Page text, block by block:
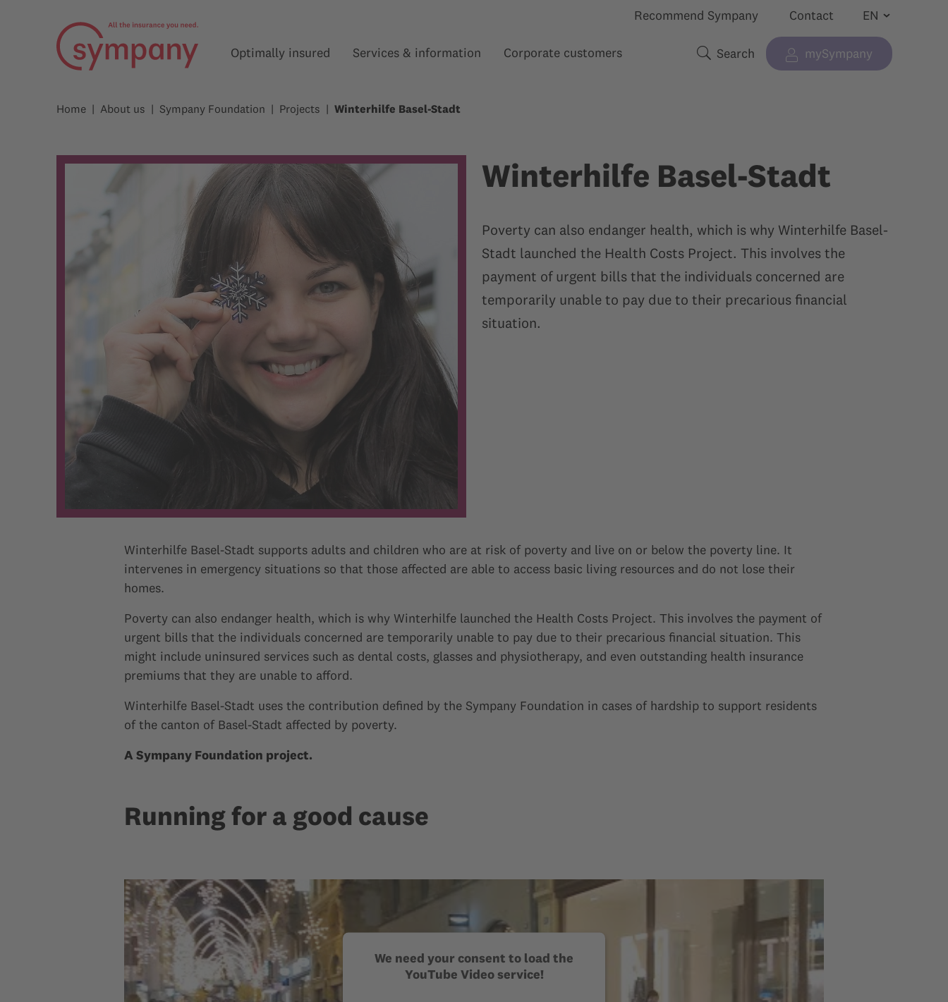
Recommend Sympany Contact
Optimally insured Show submenu for “”
Services & information Show submenu for “”
Corporate customers Show submenu for “”
Search terms
Search mySympany
Home About us Sympany Foundation Projects Winterhilfe Basel-Stadt
Winterhilfe Basel-Stadt
Poverty can also endanger health, which is why Winterhilfe Basel-
Stadt launched the Health Costs Project. This involves the
payment of urgent bills that the individuals concerned are
temporarily unable to pay due to their precarious financial
situation.
Winterhilfe Basel-Stadt supports adults and children who are at risk of poverty and live on or below the poverty line. It
intervenes in emergency situations so that those affected are able to access basic living resources and do not lose their
homes.
Poverty can also endanger health, which is why Winterhilfe launched the Health Costs Project. This involves the payment of
urgent bills that the individuals concerned are temporarily unable to pay due to their precarious financial situation. This
might include uninsured services such as dental costs, glasses and physiotherapy, and even outstanding health insurance
premiums that they are unable to afford.
Winterhilfe Basel-Stadt uses the contribution defined by the Sympany Foundation in cases of hardship to support residents
of the canton of Basel-Stadt affected by poverty.
A Sympany Foundation project.
Running for a good cause
We need your consent to load the
YouTube Video service!